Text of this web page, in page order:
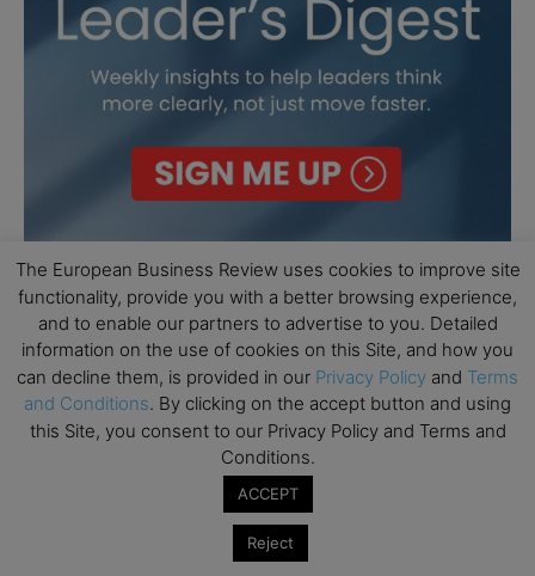
The European Business Review uses cookies to improve site
functionality, provide you with a better browsing experience,
and to enable our partners to advertise to you. Detailed
information on the use of cookies on this Site, and how you
can decline them, is provided in our Privacy Policy and Terms
and Conditions. By clicking on the accept button and using
this Site, you consent to our Privacy Policy and Terms and
Conditions.
ACCEPT
Reject